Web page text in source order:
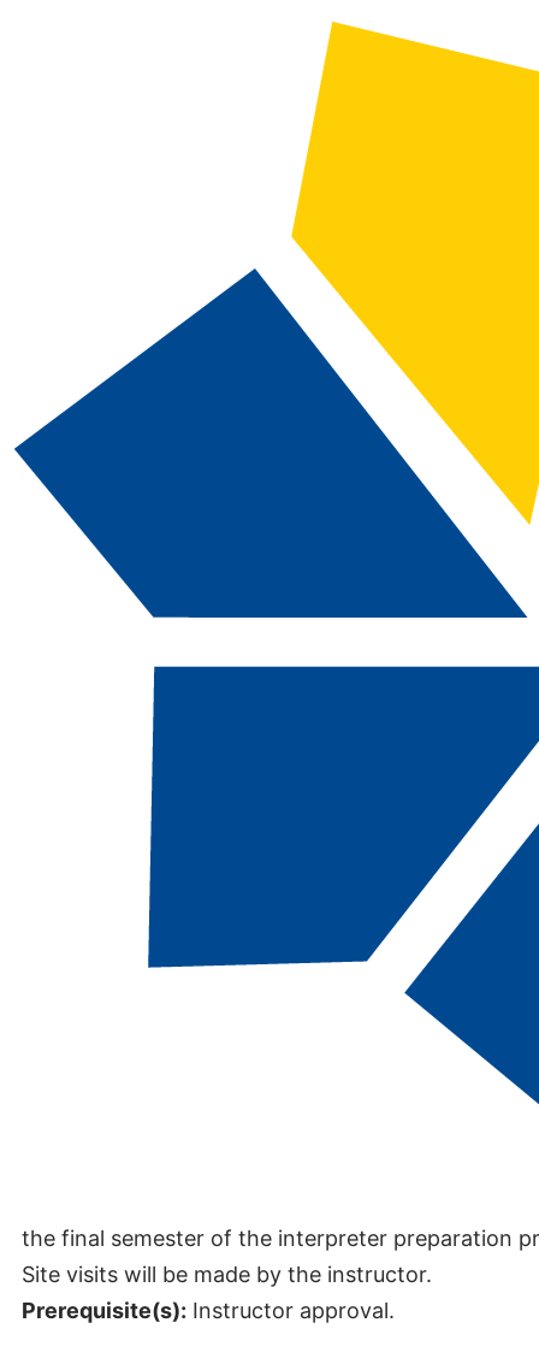
2019-2020 CSN Catalog [ARCHIVED CATALOG]
AM
211 -
in
the final semester of the interpreter preparation
Site visits will be made by the instructor.
Prerequisite(s): Instructor approval.
Advanced Search
Catalog Navigation